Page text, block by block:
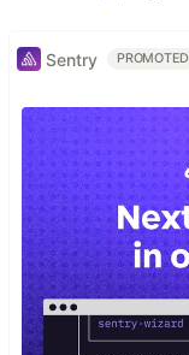
Sentry PROMOTED